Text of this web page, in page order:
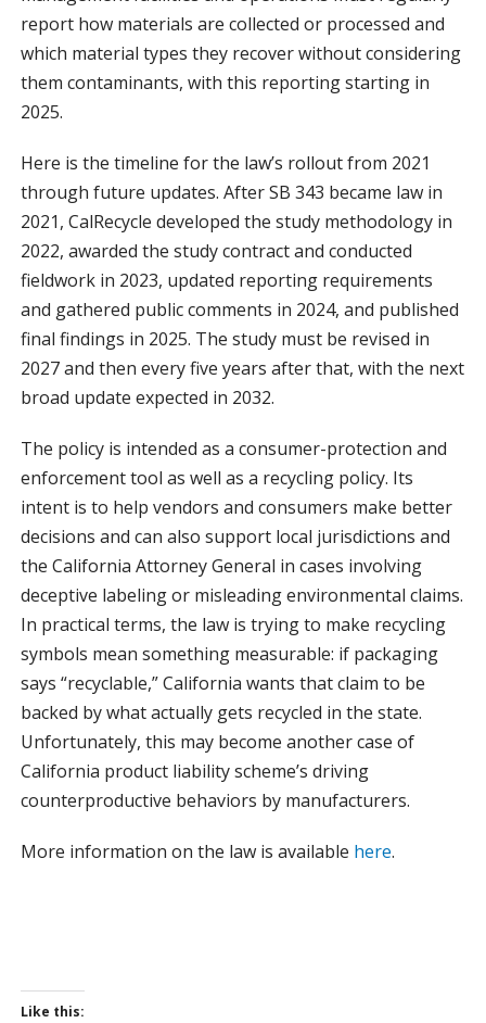
report how materials are collected or processed and
which material types they recover without considering
them contaminants, with this reporting starting in
2025.
Here is the timeline for the law’s rollout from 2021
through future updates. After SB 343 became law in
2021, CalRecycle developed the study methodology in
2022, awarded the study contract and conducted
fieldwork in 2023, updated reporting requirements
and gathered public comments in 2024, and published
final findings in 2025. The study must be revised in
2027 and then every five years after that, with the next
broad update expected in 2032.
The policy is intended as a consumer-protection and
enforcement tool as well as a recycling policy. Its
intent is to help vendors and consumers make better
decisions and can also support local jurisdictions and
the California Attorney General in cases involving
deceptive labeling or misleading environmental claims.
In practical terms, the law is trying to make recycling
symbols mean something measurable: if packaging
says “recyclable,” California wants that claim to be
backed by what actually gets recycled in the state.
Unfortunately, this may become another case of
California product liability scheme’s driving
counterproductive behaviors by manufacturers.
More information on the law is available here.
Like this: